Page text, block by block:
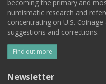
becoming the primary and
numismatic research and
concentrating on U.S.
suggestions and corrections.
Find out more
Newsletter